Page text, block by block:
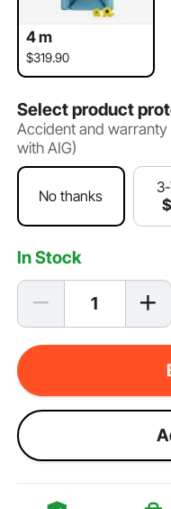
4 m
$319.90
Select product
Accident and
with AIG)
No thanks $
In Stock